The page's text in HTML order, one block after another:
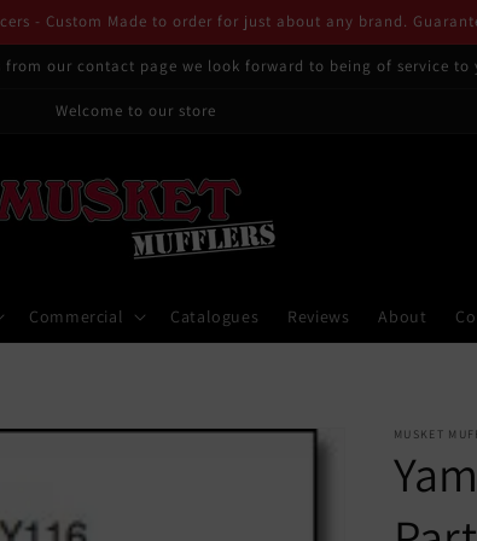
- Custom Made to order for just about any brand.
from our contact page we look forward to being of service to
Welcome to our store
Commercial Catalogues Reviews About
MUSKET